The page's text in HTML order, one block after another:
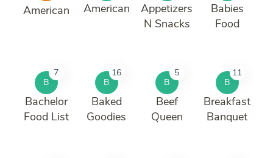
American American
Appetizers
N Snacks
Babies
Food
B
7
Bachelor
Food List
B
16
Baked
Goodies
B
5
Beef
Queen
B
11
Breakfast
Banquet